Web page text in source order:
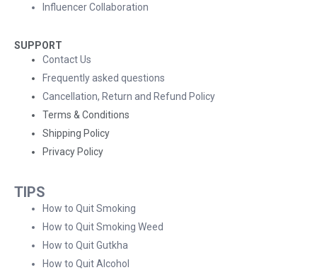
Influencer Collaboration
SUPPORT
Contact Us
Frequently asked questions
Cancellation, Return and Refund Policy
Terms & Conditions
Shipping Policy
Privacy Policy
TIPS
How to Quit Smoking
How to Quit Smoking Weed
How to Quit Gutkha
How to Quit Alcohol